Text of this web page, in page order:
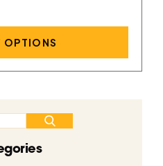
OPTIONS